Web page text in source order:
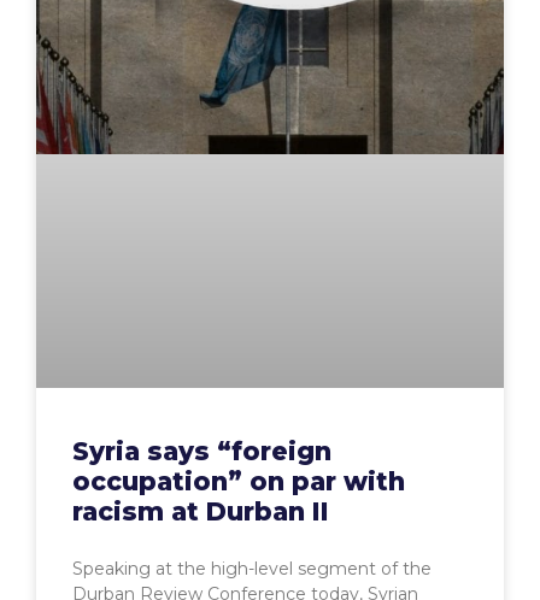
Syria says “foreign
occupation” on par with
racism at Durban II
Speaking at the high-level segment of the
Durban Review Conference today, Syrian